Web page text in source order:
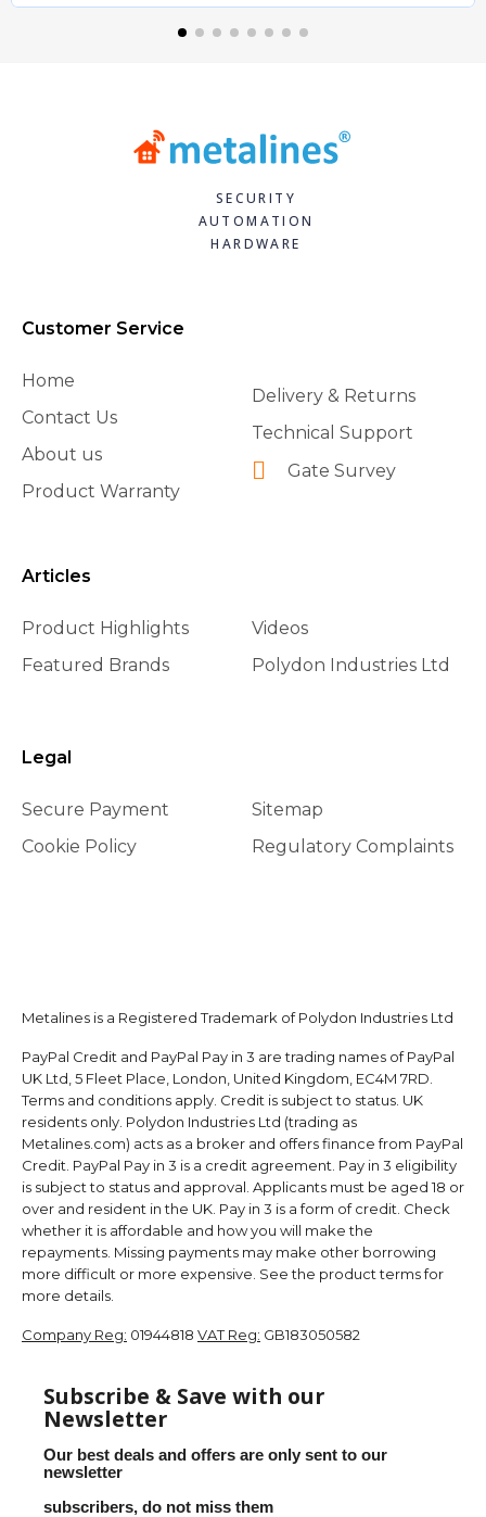
SECURITY
AUTOMATION
HARDWARE
Customer Service
Home
Contact Us
About us
Product Warranty
Delivery & Returns
Technical Support
Gate Survey
Articles
Product Highlights
Featured Brands
Videos
Polydon Industries Ltd
Legal
Secure Payment
Cookie Policy
Sitemap
Regulatory Complaints
Metalines is a Registered Trademark of Polydon Industries Ltd
PayPal Credit and PayPal Pay in 3 are trading names of PayPal
UK Ltd, 5 Fleet Place, London, United Kingdom, EC4M 7RD.
Terms and conditions apply. Credit is subject to status. UK
residents only. Polydon Industries Ltd (trading as
Metalines.com) acts as a broker and offers finance from PayPal
Credit. PayPal Pay in 3 is a credit agreement. Pay in 3 eligibility
is subject to status and approval. Applicants must be aged 18 or
over and resident in the UK. Pay in 3 is a form of credit. Check
whether it is affordable and how you will make the
repayments. Missing payments may make other borrowing
more difficult or more expensive. See the product terms for
more details.
Company Reg: 01944818 VAT Reg: GB183050582
Subscribe & Save with our
Newsletter
Our best deals and offers are only sent to our
newsletter
subscribers, do not miss them